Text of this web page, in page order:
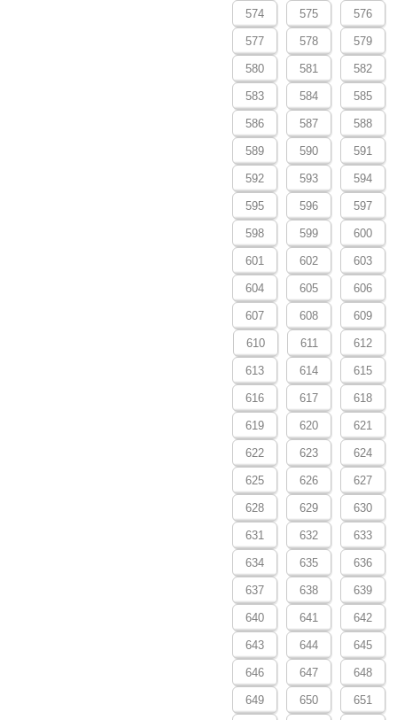
574 575 576
577 578 579
580 581 582
583 584 585
586 587 588
589 590 591
592 593 594
595 596 597
598 599 600
601 602 603
604 605 606
607 608 609
610 611 612
613 614 615
616 617 618
619 620 621
622 623 624
625 626 627
628 629 630
631 632 633
634 635 636
637 638 639
640 641 642
643 644 645
646 647 648
649 650 651